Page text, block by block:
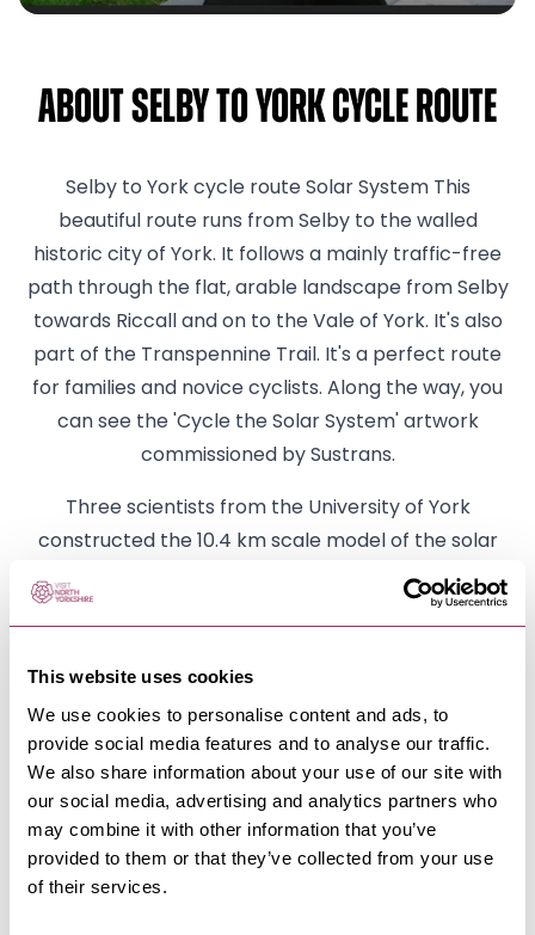
This website uses cookies
We use cookies to personalise content and ads, to
provide social media features and to analyse our traffic.
We also share information about your use of our site with
our social media, advertising and analytics partners who
may combine it with other information that you’ve
provided to them or that they’ve collected from your use
of their services.
About Selby to York cycle route
Selby to York cycle route Solar System This
beautiful route runs from Selby to the walled
historic city of York. It follows a mainly traffic-free
path through the flat, arable landscape from Selby
towards Riccall and on to the Vale of York. It's also
part of the Transpennine Trail. It's a perfect route
for families and novice cyclists. Along the way, you
can see the 'Cycle the Solar System' artwork
commissioned by Sustrans.
Three scientists from the University of York
constructed the 10.4 km scale model of the solar
system between Riccall and Bishopthorpe. Along
the path, there are scale models of the planets, the
from each other. Find out more about the route
here.